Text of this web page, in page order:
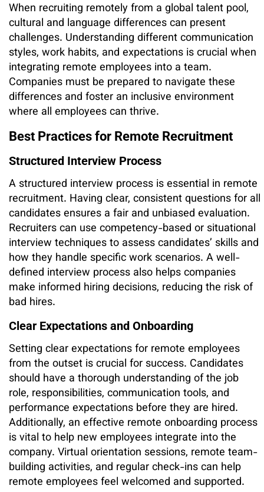
When recruiting remotely from a global talent pool,
cultural and language differences can present
challenges. Understanding different communication
styles, work habits, and expectations is crucial when
integrating remote employees into a team.
Companies must be prepared to navigate these
differences and foster an inclusive environment
where all employees can thrive.
Best Practices for Remote Recruitment
Structured Interview Process
A structured interview process is essential in remote
recruitment. Having clear, consistent questions for all
candidates ensures a fair and unbiased evaluation.
Recruiters can use competency-based or situational
interview techniques to assess candidates’ skills and
how they handle specific work scenarios. A well-
defined interview process also helps companies
make informed hiring decisions, reducing the risk of
bad hires.
Clear Expectations and Onboarding
Setting clear expectations for remote employees
from the outset is crucial for success. Candidates
should have a thorough understanding of the job
role, responsibilities, communication tools, and
performance expectations before they are hired.
Additionally, an effective remote onboarding process
is vital to help new employees integrate into the
company. Virtual orientation sessions, remote team-
building activities, and regular check-ins can help
remote employees feel welcomed and supported.